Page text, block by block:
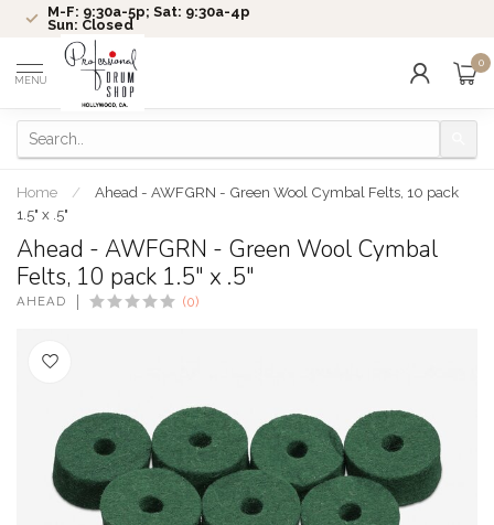
M-F: 9:30a-5p; Sat: 9:30a-4p
Sun: Closed
MENU
0
Home /
Ahead - AWFGRN - Green Wool Cymbal Felts, 10 pack
1.5" x .5"
Ahead - AWFGRN - Green Wool Cymbal
Felts, 10 pack 1.5" x .5"
AHEAD (0)